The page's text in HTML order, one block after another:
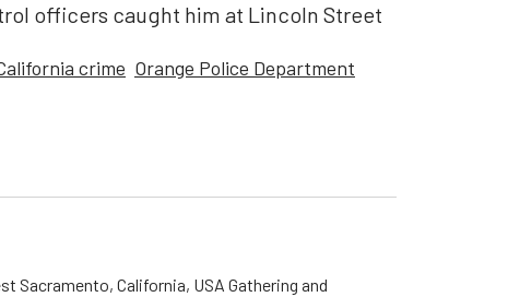
officers caught him at Lincoln Street
crime Orange Police Department
Sacramento, California, USA Gathering and